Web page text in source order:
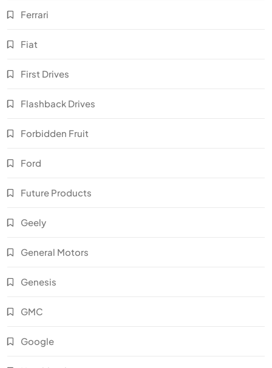
Ferrari
Fiat
First Drives
Flashback Drives
Forbidden Fruit
Ford
Future Products
Geely
General Motors
Genesis
GMC
Google